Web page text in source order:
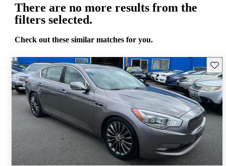
There are no more results from the
filters selected.
Check out these similar matches for you.